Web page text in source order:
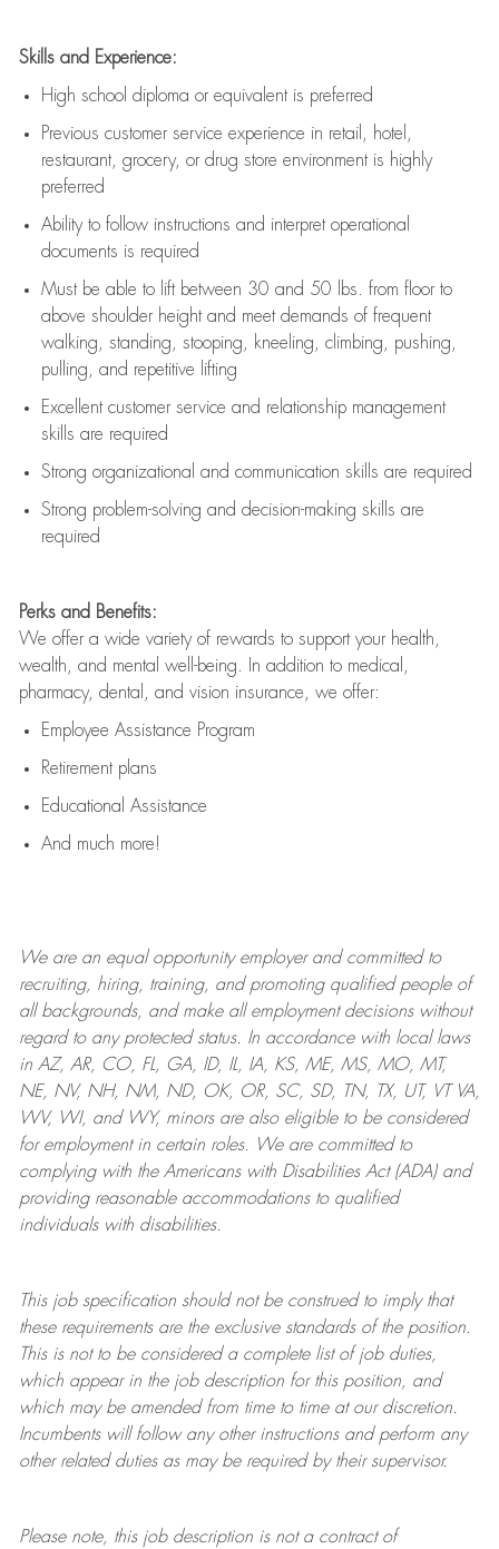
Skills and Experience:
High school diploma or equivalent is preferred
Previous customer service experience in retail, hotel,
restaurant, grocery, or drug store environment is highly
preferred
Ability to follow instructions and interpret operational
documents is required
Must be able to lift between 30 and 50 lbs. from floor to
above shoulder height and meet demands of frequent
walking, standing, stooping, kneeling, climbing, pushing,
pulling, and repetitive lifting
Excellent customer service and relationship management
skills are required
Strong organizational and communication skills are required
Strong problem-solving and decision-making skills are
required
Perks and Benefits:
We offer a wide variety of rewards to support your health,
wealth, and mental well-being. In addition to medical,
pharmacy, dental, and vision insurance, we offer:
Employee Assistance Program
Retirement plans
Educational Assistance
And much more!
We are anequal opportunity employer and committed to
recruiting, hiring, training, and promoting qualified people of
all backgrounds, and makeall employment decisions without
regard to any protected status. In accordance with local laws
in AZ, AR, CO, FL, GA, ID, IL, IA, KS, ME, MS, MO, MT,
NE, NV, NH, NM, ND, OK, OR, SC, SD, TN, TX, UT, VT VA,
WV, WI, and WY, minors are also eligible to be considered
for employment in certain roles.
We are committed to
complying withthe Americans with Disabilities Act (ADA) and
providing reasonableaccommodations to qualified
individuals with disabilities.
This job specification should not be construed to imply that
these requirements are the exclusive standards of the position.
This is not to be considered a complete list of job duties,
which appear in the job description for this position, and
which may be amended from time to time at ourdiscretion.
Incumbents will follow any other instructions and perform any
other related duties as may be required by their supervisor.
Please note, this job description is not a contract of